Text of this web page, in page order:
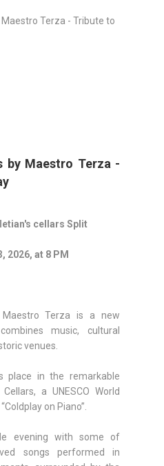
by Maestro Terza -
cellars Split
2026, at 8 PM
Maestro Terza is a new
music, cultural
venues.
place in the remarkable
a UNESCO World
on Piano”.
evening with some of
songs performed in